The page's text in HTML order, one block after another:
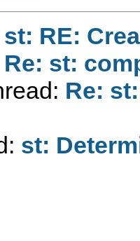
st: RE:
Re: st:
Re:
st: